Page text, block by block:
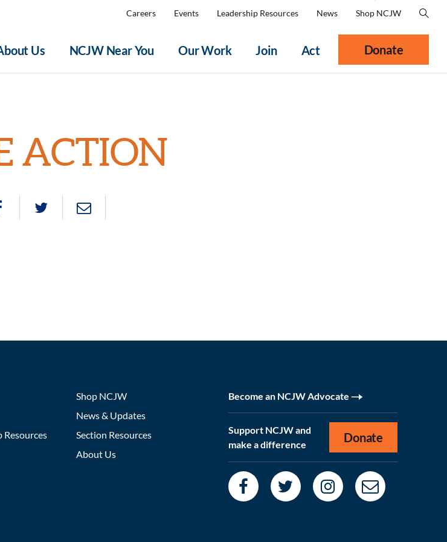
Us NCJW Near You Our Work Join Act
Careers Events Leadership Resources News Shop NCJW
Donate
ACTION
Resources
Shop NCJW
News & Updates
Section Resources
About Us
Become an NCJW Advocate
Support NCJW and
make a difference
Donate